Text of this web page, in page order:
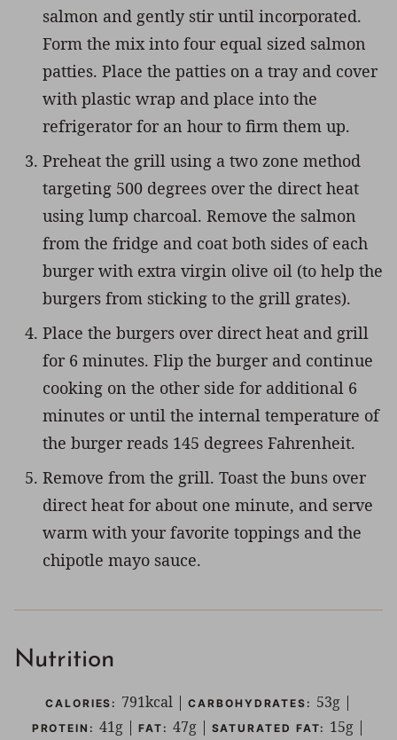
salmon and gently stir until incorporated.
Form the mix into four equal sized salmon
patties. Place the patties on a tray and cover
with plastic wrap and place into the
refrigerator for an hour to firm them up.
Preheat the grill using a two zone method
targeting 500 degrees over the direct heat
using lump charcoal. Remove the salmon
from the fridge and coat both sides of each
burger with extra virgin olive oil (to help the
burgers from sticking to the grill grates).
Place the burgers over direct heat and grill
for 6 minutes. Flip the burger and continue
cooking on the other side for additional 6
minutes or until the internal temperature of
the burger reads 145 degrees Fahrenheit.
Remove from the grill. Toast the buns over
direct heat for about one minute, and serve
warm with your favorite toppings and the
chipotle mayo sauce.
Nutrition
CALORIES: 791kcal |CARBOHYDRATES: 53g |
PROTEIN: 41g| FAT: 47g| SATURATED FAT: 15g |